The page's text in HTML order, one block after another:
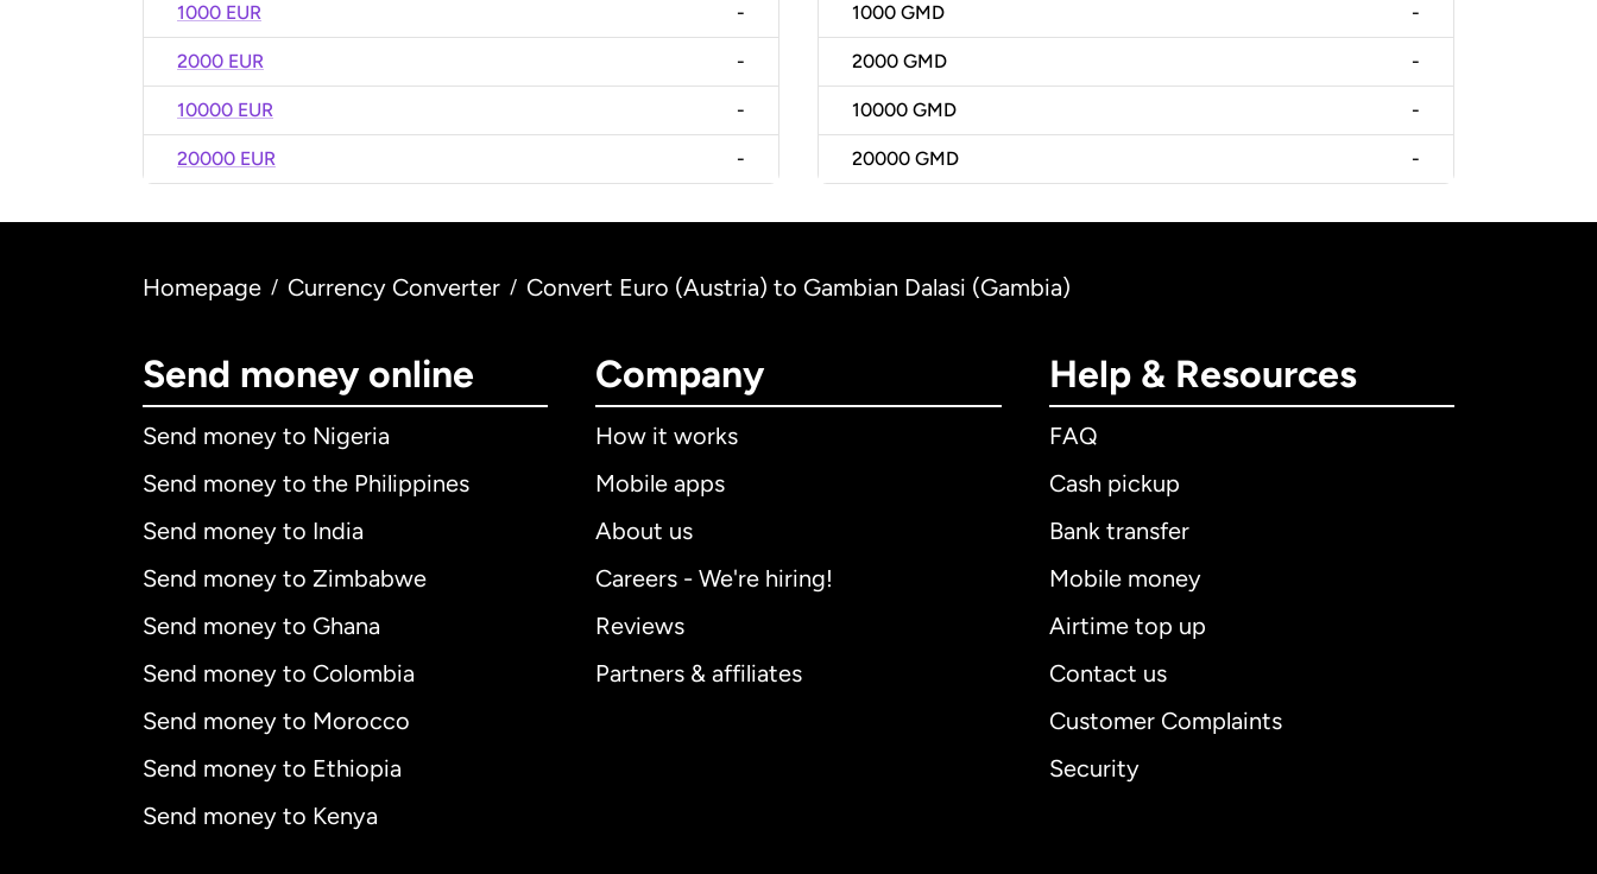
1000 EUR -
2000 EUR -
10000 EUR -
20000 EUR -
1000 GMD -
2000 GMD -
10000 GMD -
20000 GMD -
Homepage / Currency Converter / Convert Euro (Austria) to Gambian Dalasi (Gambia)
Send money online
Send money to Nigeria
Send money to the Philippines
Send money to India
Send money to Zimbabwe
Send money to Ghana
Send money to Colombia
Send money to Morocco
Send money to Ethiopia
Send money to Kenya
Company
How it works
Mobile apps
About us
Careers - We're hiring!
Reviews
Partners & affiliates
Help & Resources
FAQ
Cash pickup
Bank transfer
Mobile money
Airtime top up
Contact us
Customer Complaints
Security